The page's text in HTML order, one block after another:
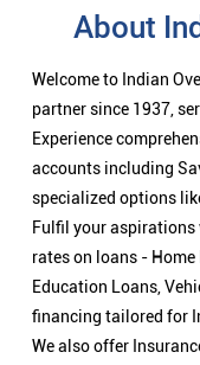
About
Welcome to Indian
partner since 1937,
Experience
accounts including
specialized options
Fulfil your
rates on loans - Home
Education Loans,
financing tailored for
We also offer